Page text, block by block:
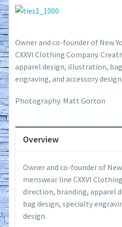
Owner and co-founder of New
CXXVI Clothing Company.
apparel design, illustration,
engraving, and accessory design.
Photography: Matt Gorton
Overview
Owner and co-founder of
menswear line CXXVI
direction, branding, apparel
bag design, specialty
design.